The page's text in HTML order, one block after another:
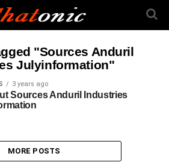
"Sources Anduril
Julyinformation"
3 years ago
Sources Anduril Industries
MORE POSTS